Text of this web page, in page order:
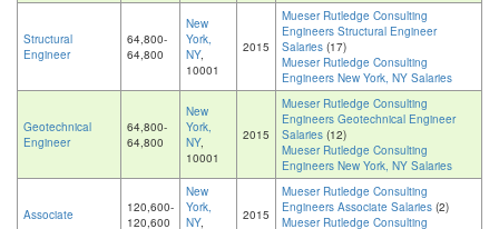
Structural
Engineer
64,800-
64,800
New
York,
NY,
10001
2015
Mueser Rutledge Consulting
Engineers Structural Engineer
Salaries (17)
Mueser Rutledge Consulting
Engineers New York, NY Salaries
Geotechnical
Engineer
64,800-
64,800
New
York,
NY,
10001
2015
Mueser Rutledge Consulting
Engineers Geotechnical Engineer
Salaries (12)
Mueser Rutledge Consulting
Engineers New York, NY Salaries
Associate
120,600-
120,600
New
York,
NY,
2015
Mueser Rutledge Consulting
Engineers Associate Salaries (2)
Mueser Rutledge Consulting